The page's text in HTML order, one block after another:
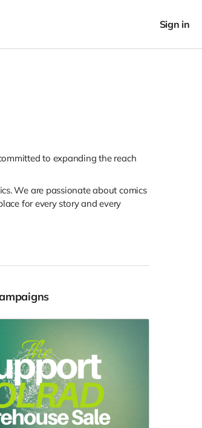
Sign in
to expanding the reach
We are passionate about comics
for every story and every